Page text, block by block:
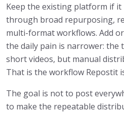
Keep the existing platform if
through broad repurposing,
multi-format workflows. Add
the daily pain is narrower: the
short videos, but manual
That is the workflow Repostit
The goal is not to post
to make the repeatable